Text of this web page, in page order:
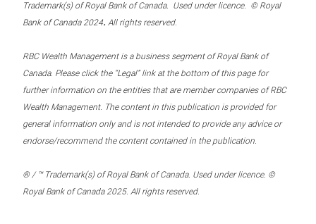
Trademark(s) of Royal Bank of Canada. Used under licence. © Royal
Bank of Canada 2024. All rights reserved.
RBC Wealth Management is a business segment of Royal Bank of
Canada. Please click the “Legal” link at the bottom of this page for
further information on the entities that are member companies of RBC
Wealth Management. The content in this publication is provided for
general information only and is not intended to provide any advice or
endorse/recommend the content contained in the publication.
® / ™ Trademark(s) of Royal Bank of Canada. Used under licence. ©
Royal Bank of Canada 2025. All rights reserved.